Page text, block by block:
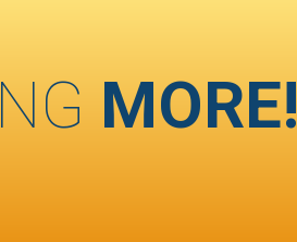
MORE!